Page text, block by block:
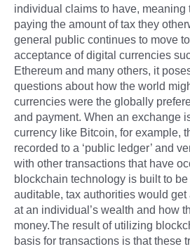
individual claims to have, meaning
paying the amount of tax they
general public continues to move
acceptance of digital currencies
Ethereum and many others, it
questions about how the world
currencies were the globally
and payment. When an exchange
currency like Bitcoin, for example,
recorded to a ‘public ledger’ and
with other transactions that have
blockchain technology is built to
auditable, tax authorities would
at an individual’s wealth and how
money.The result of utilizing
basis for transactions is that these